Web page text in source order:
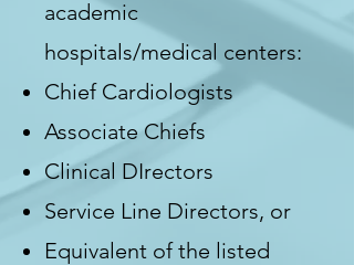
academic
hospitals/medical centers:
Chief Cardiologists
Associate Chiefs
Clinical DIrectors
Service Line Directors, or
Equivalent of the listed